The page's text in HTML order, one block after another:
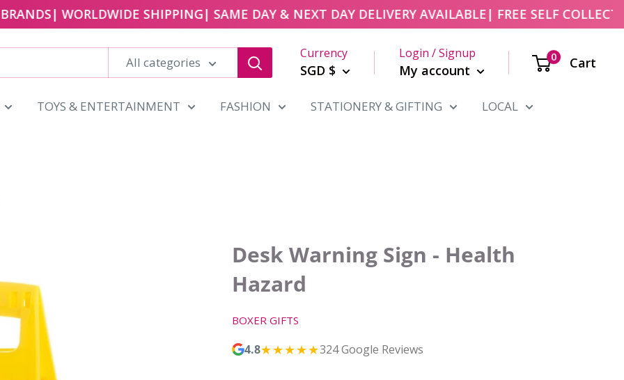
| WORLDWIDE SHIPPING| SAME DAY & NEXT DAY DELIVERY AVAILABLE| FREE SELF COLLECT
All categories
Currency
SGD $
Login / Signup
My account
0 Cart
TOYS & ENTERTAINMENT FASHION STATIONERY & GIFTING LOCAL
Desk Warning Sign - Health
Hazard
BOXER GIFTS
4.8★★★★★324 Google Reviews